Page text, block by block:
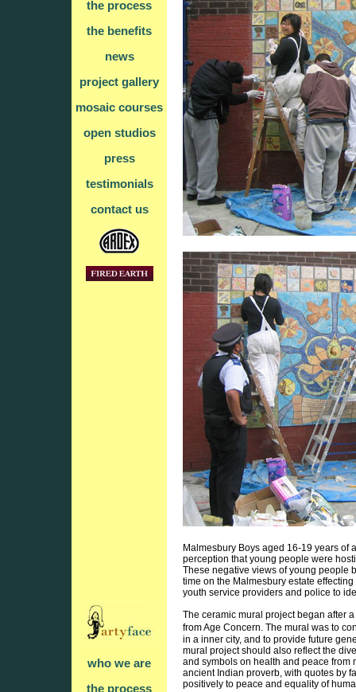
the process
the benefits
news
project gallery
mosaic courses
open studios
press
testimonials
contact us
who we are
the process
Malmesbury Boys aged 16-19 years of
perception that young people were
These negative views of young people
time on the Malmesbury estate
youth service providers and police to
The ceramic mural project began after
from Age Concern. The mural was to
in a inner city, and to provide future
mural project should also reflect the
and symbols on health and peace from
ancient Indian proverb, with quotes by
positively to peace and equality of